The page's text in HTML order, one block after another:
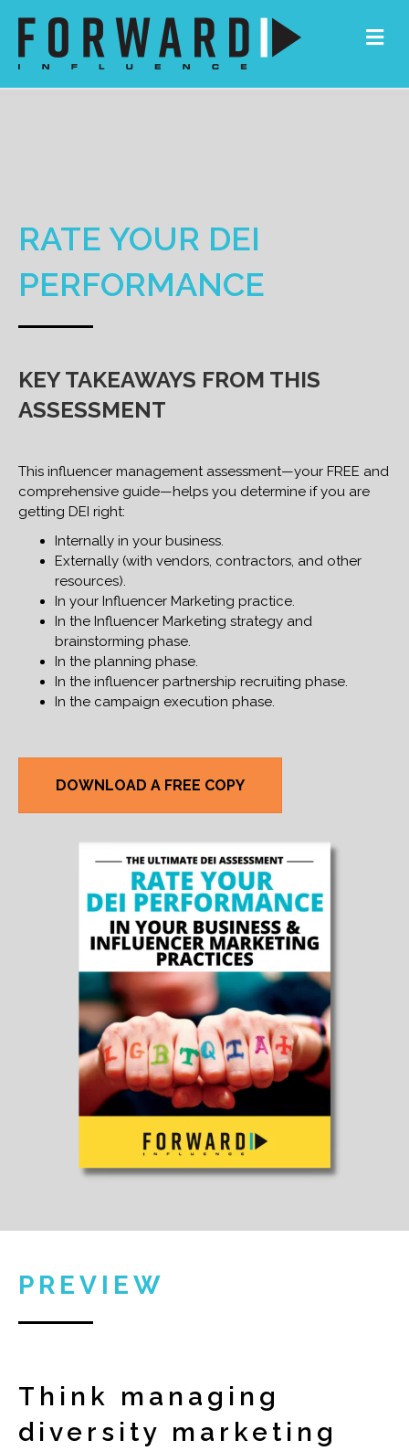
RATE YOUR DEI
PERFORMANCE
KEY TAKEAWAYS FROM THIS
ASSESSMENT
This influencer management assessment—your FREE and
comprehensive guide—helps you determine if you are
getting DEI right:
Internally in your business.
Externally (with vendors, contractors, and other
resources).
In your Influencer Marketing practice.
In the Influencer Marketing strategy and
brainstorming phase.
In the planning phase.
In the influencer partnership recruiting phase.
In the campaign execution phase.
DOWNLOAD A FREE COPY
PREVIEW
Think managing
diversity marketing